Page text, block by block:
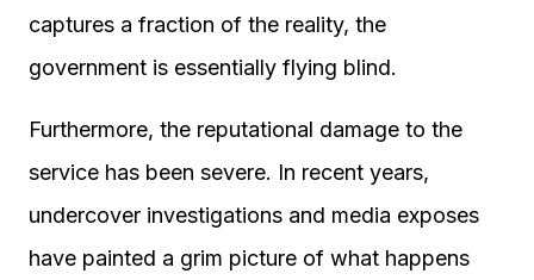
captures a fraction of the reality, the
government is essentially flying blind.
Furthermore, the reputational damage to the
service has been severe. In recent years,
undercover investigations and media exposes
have painted a grim picture of what happens